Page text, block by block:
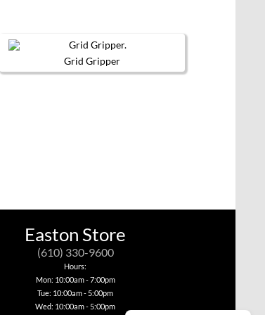
Grid Gripper
Easton Store
(610) 330-9600
Hours:
Mon: 10:00am - 7:00pm
Tue: 10:00am - 5:00pm
Wed: 10:00am - 5:00pm